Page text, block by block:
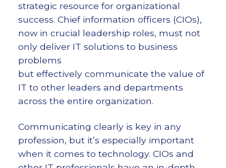
strategic resource for organizational
success. Chief information officers (CIOs),
now in crucial leadership roles, must not
only deliver IT solutions to business
problems
but effectively communicate the value of
IT to other leaders and departments
across the entire organization.
Communicating clearly is key in any
profession, but it’s especially important
when it comes to technology. CIOs and